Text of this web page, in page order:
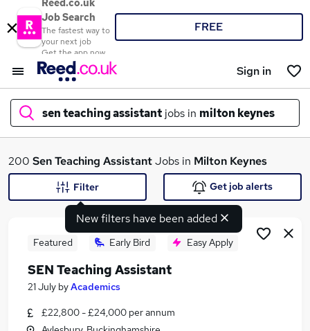
Reed.co.uk
Job Search
The fastest way to
your next job
Get the app now
FREE
Sign in
sen teaching assistant jobs in milton keynes
What
Similar searches:
200 Sen Teaching AssistantJobs in Milton Keynes
New filters have been added
Filter Get job alerts
Featured Early Bird Easy Apply
SEN Teaching Assistant
21 July byAcademics
£22,800 - £24,000 per annum